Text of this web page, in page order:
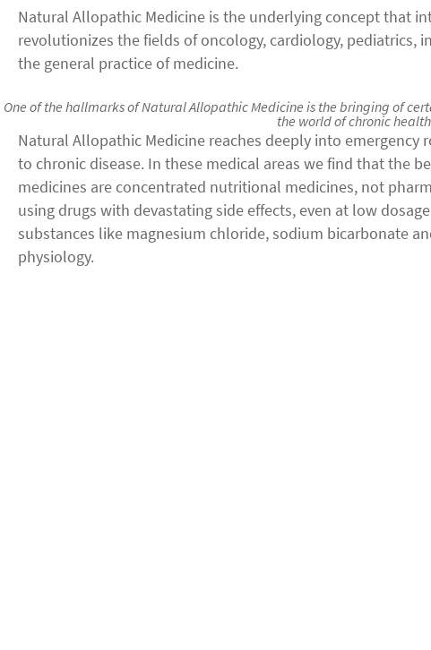
Natural Allopathic Medicine is the underlying concept that
revolutionizes the fields of oncology, cardiology, pediatrics,
the general practice of medicine.
One of the hallmarks of Natural Allopathic Medicine is the bringing of
the world of chronic
Natural Allopathic Medicine reaches deeply into emergency
to chronic disease. In these medical areas we find that the
medicines are concentrated nutritional medicines, not
using drugs with devastating side effects, even at low
substances like magnesium chloride, sodium bicarbonate
physiology.